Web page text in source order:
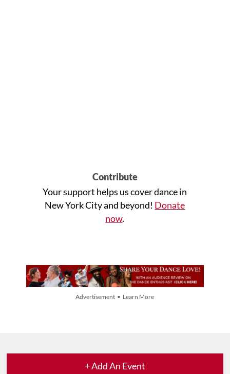
Contribute
Your support helps us cover dance in
New York City and beyond! Donate
now.
Advertisement • Learn More
+ Add An Event